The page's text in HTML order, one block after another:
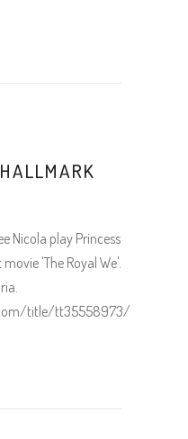
Nicola play Princess
'The Royal We'.
title/tt35558973/